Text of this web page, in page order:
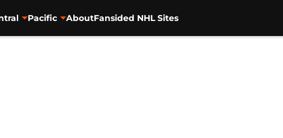
Pacific AboutFansided NHL Sites